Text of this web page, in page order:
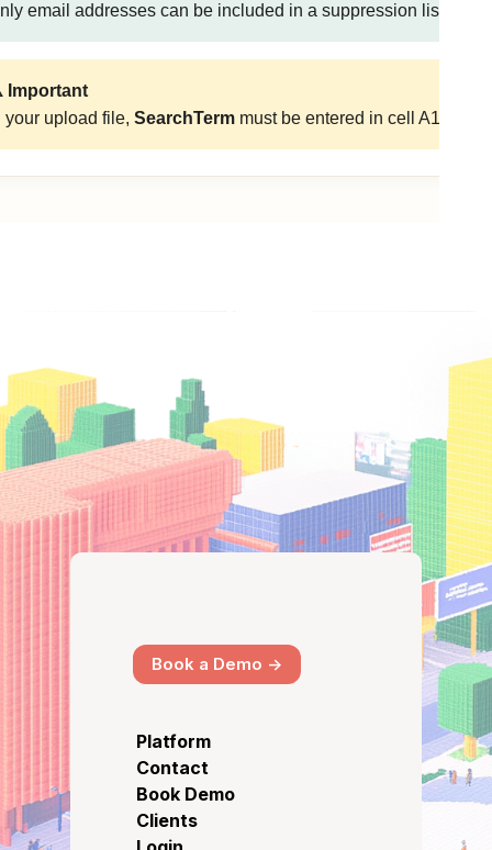
email addresses can be included in a suppression list.
Important
your upload file, SearchTerm must be entered in cell A1.
Book a Demo ->
Platform
Contact
Book Demo
Clients